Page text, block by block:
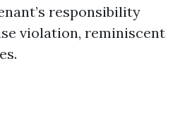
responsibility
violation, reminiscent